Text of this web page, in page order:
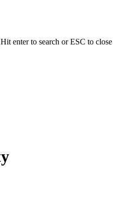
Hit enter to search or ESC to close